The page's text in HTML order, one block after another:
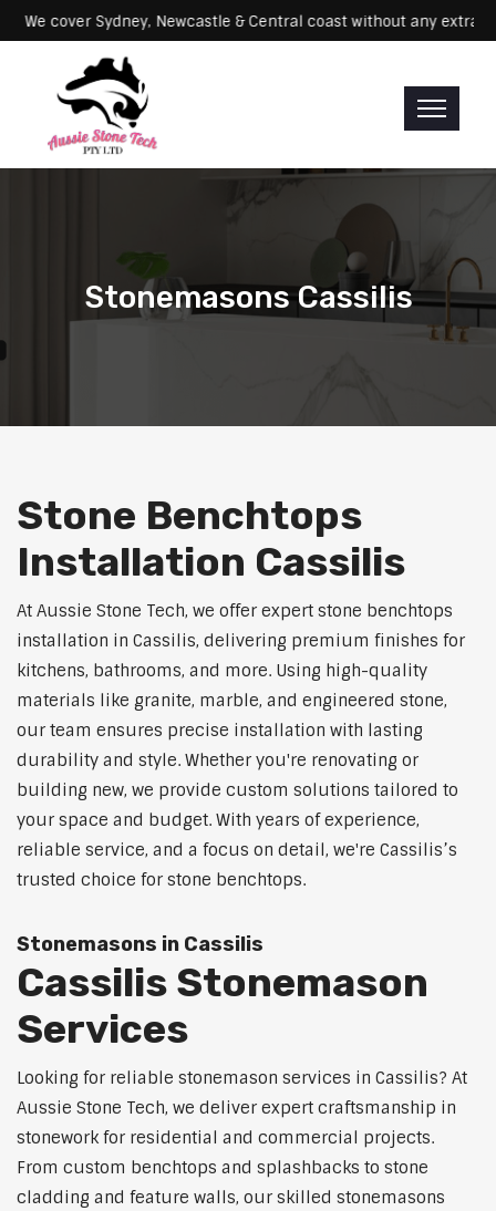
We cover Sydney, Newcastle & Central coast without any
Stonemasons Cassilis
Stone Benchtops
Installation Cassilis
At Aussie Stone Tech, we offer expert stone benchtops
installation in Cassilis, delivering premium finishes for
kitchens, bathrooms, and more. Using high-quality
materials like granite, marble, and engineered stone,
our team ensures precise installation with lasting
durability and style. Whether you're renovating or
building new, we provide custom solutions tailored to
your space and budget. With years of experience,
reliable service, and a focus on detail, we're Cassilis’s
trusted choice for stone benchtops.
Stonemasons in Cassilis
Cassilis Stonemason
Services
Looking for reliable stonemason services in Cassilis? At
Aussie Stone Tech, we deliver expert craftsmanship in
stonework for residential and commercial projects.
From custom benchtops and splashbacks to stone
cladding and feature walls, our skilled stonemasons